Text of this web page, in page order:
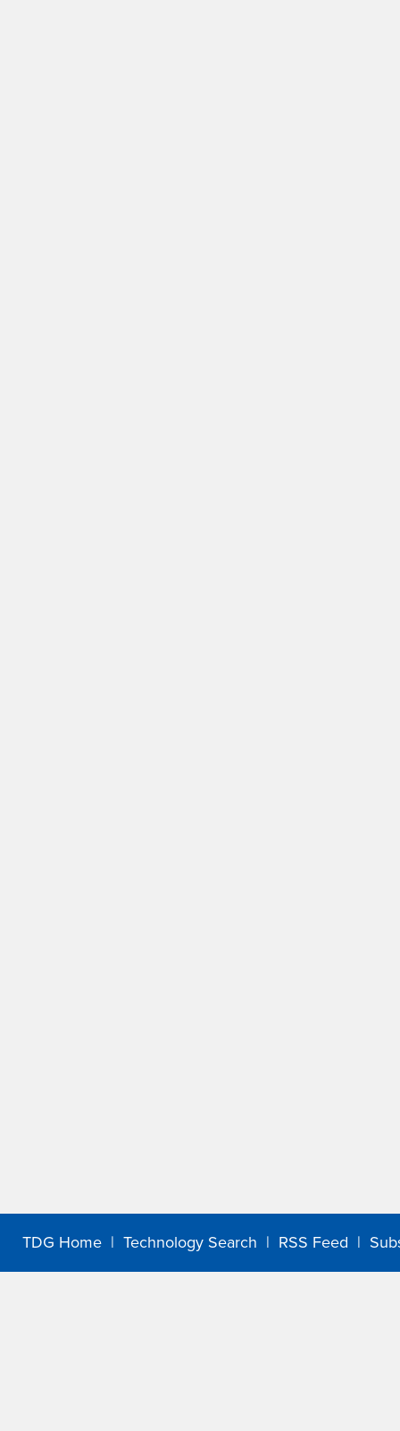
TDG Home | Technology Search | RSS Feed |